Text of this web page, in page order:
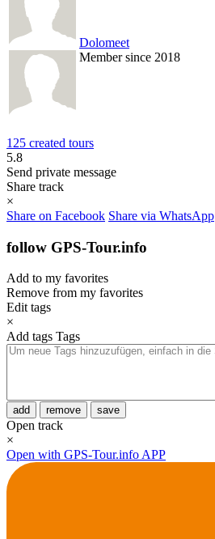
Dolomeet
Member since 2018
125 created tours
5.8
Send private message
Share track
×
Share on Facebook Share via WhatsApp
follow GPS-Tour.info
Add to my favorites
Remove from my favorites
Edit tags
×
Add tags Tags
add remove save
Open track
×
Open with GPS-Tour.info APP